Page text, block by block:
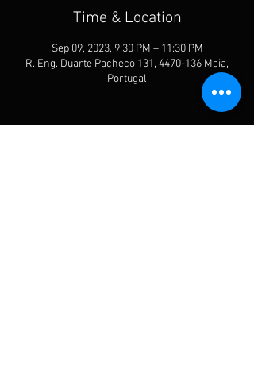
Time & Location
Sep 09, 2023, 9:30 PM – 11:30 PM
R. Eng. Duarte Pacheco 131, 4470-136 Maia,
Portugal